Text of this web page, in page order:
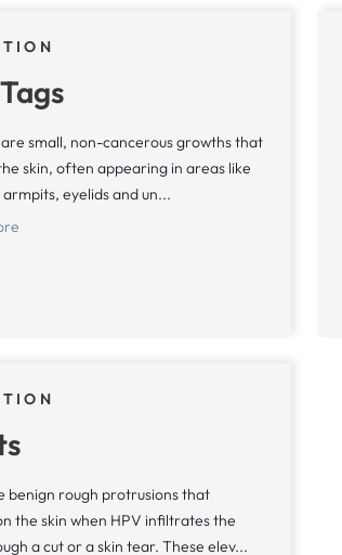
small, non-cancerous growths that
skin, often appearing in areas like
eyelids and un...
benign rough protrusions that
the skin when HPV infiltrates the
a cut or a skin tear. These elev...